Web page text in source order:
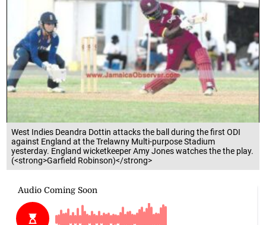
West Indies Deandra Dottin attacks the ball during the first ODI
against England at the Trelawny Multi-purpose Stadium
yesterday. England wicketkeeper Amy Jones watches the the play.
(<strong>Garfield Robinson)</strong>